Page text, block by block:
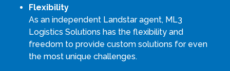
Flexibility
As an independent Landstar agent, ML3
Logistics Solutions has the flexibility and
freedom to provide custom solutions for even
the most unique challenges.